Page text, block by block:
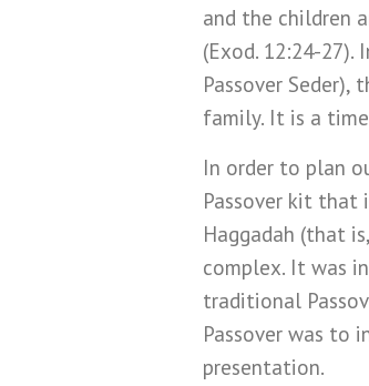
and the children
(Exod. 12:24-27).
Passover
family. It is a
In order to plan
Passover kit that
Haggadah (that
complex. It was
traditional
Passover was to
presentation.